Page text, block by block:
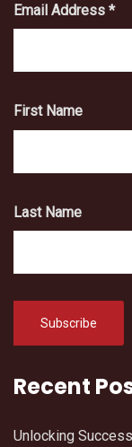
Email Address *
First Name
Last Name
Recent
Unlocking